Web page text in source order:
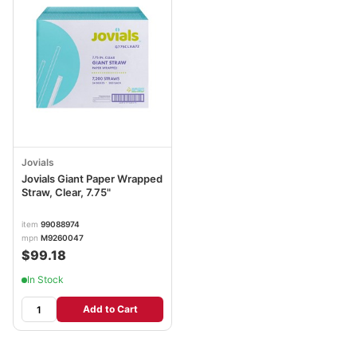
Jovials
Jovials Giant Paper Wrapped
Straw, Clear, 7.75"
item 99088974
mpn M9260047
$99.18
In Stock
Add to Cart